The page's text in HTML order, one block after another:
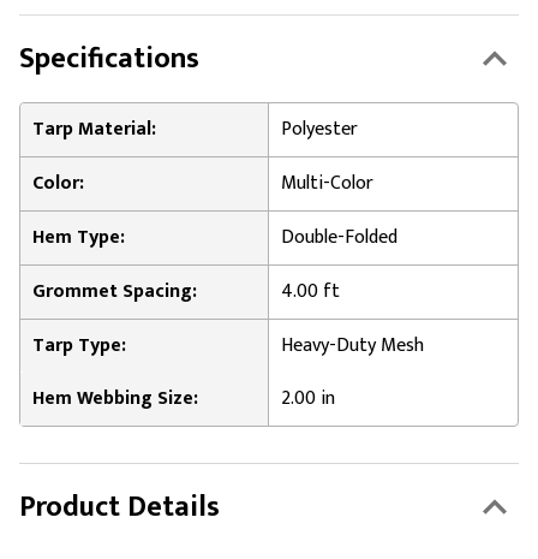
Specifications
Tarp Material:
Polyester
Color:
Multi-Color
Hem Type:
Double-Folded
Grommet Spacing:
4.00 ft
Tarp Type:
Heavy-Duty Mesh
Hem Webbing Size:
2.00 in
Product Details